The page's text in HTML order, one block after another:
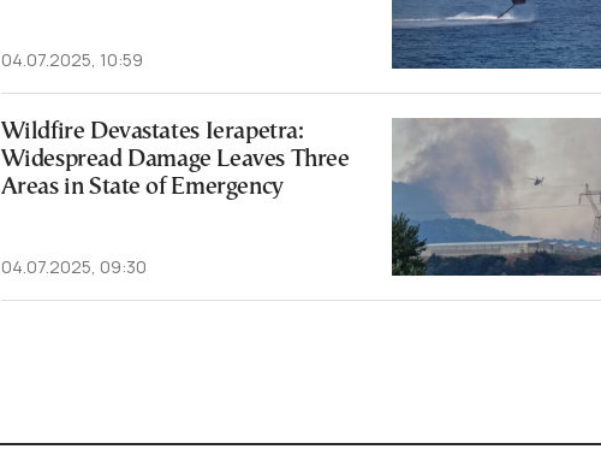
04.07.2025, 10:59
Wildfire Devastates Ierapetra:
Widespread Damage Leaves Three
Areas in State of Emergency
04.07.2025, 09:30